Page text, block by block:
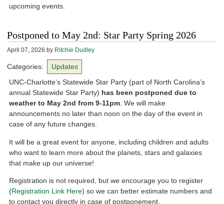
upcoming events.
Postponed to May 2nd: Star Party Spring 2026
April 07, 2026 by Ritchie Dudley
Categories:
Updates
UNC-Charlotte’s Statewide Star Party (part of North Carolina’s
annual Statewide Star Party) has been postponed due to
weather to May 2nd from 9-11pm. We will make
announcements no later than noon on the day of the event in
case of any future changes.
It will be a great event for anyone, including children and adults
who want to learn more about the planets, stars and galaxies
that make up our universe!
Registration is not required, but we encourage you to register
(Registration Link Here) so we can better estimate numbers and
to contact you directly in case of postponement.